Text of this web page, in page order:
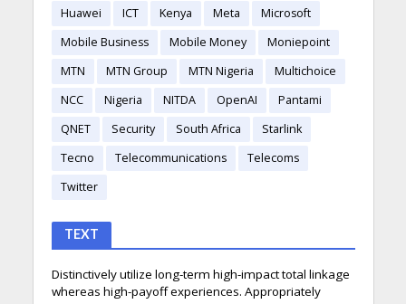
Huawei
ICT Kenya Meta
Microsoft
Mobile Business
Mobile Money
Moniepoint
MTN
MTN Group MTN Nigeria
Multichoice
NCC
Nigeria NITDA OpenAI
Pantami
QNET
Security South Africa
Starlink
Tecno
Telecommunications
Telecoms
Twitter
TEXT
Distinctively utilize long-term high-impact total linkage
whereas high-payoff experiences. Appropriately